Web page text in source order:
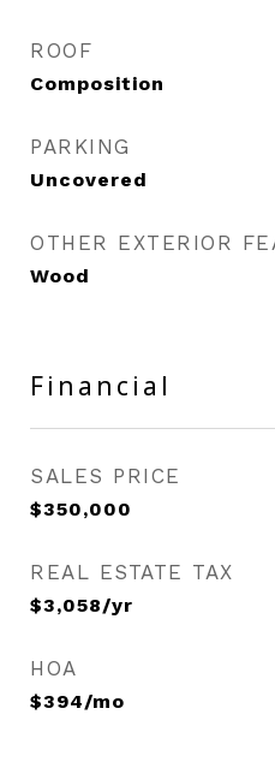
ROOF
Composition
PARKING
Uncovered
OTHER EXTERIOR
Wood
Financial
SALES PRICE
$350,000
REAL ESTATE TAX
$3,058/yr
HOA
$394/mo